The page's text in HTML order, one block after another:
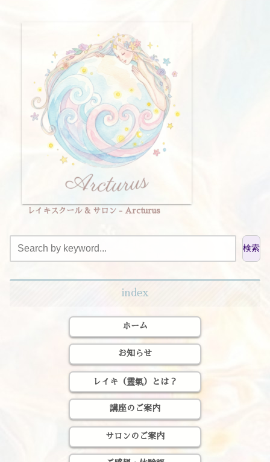
レイキスクール & サロン - Arcturus
検索
index
ホーム
お知らせ
レイキ（靈氣）とは？
講座のご案内
サロンのご案内